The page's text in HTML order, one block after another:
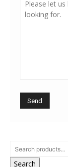
Search